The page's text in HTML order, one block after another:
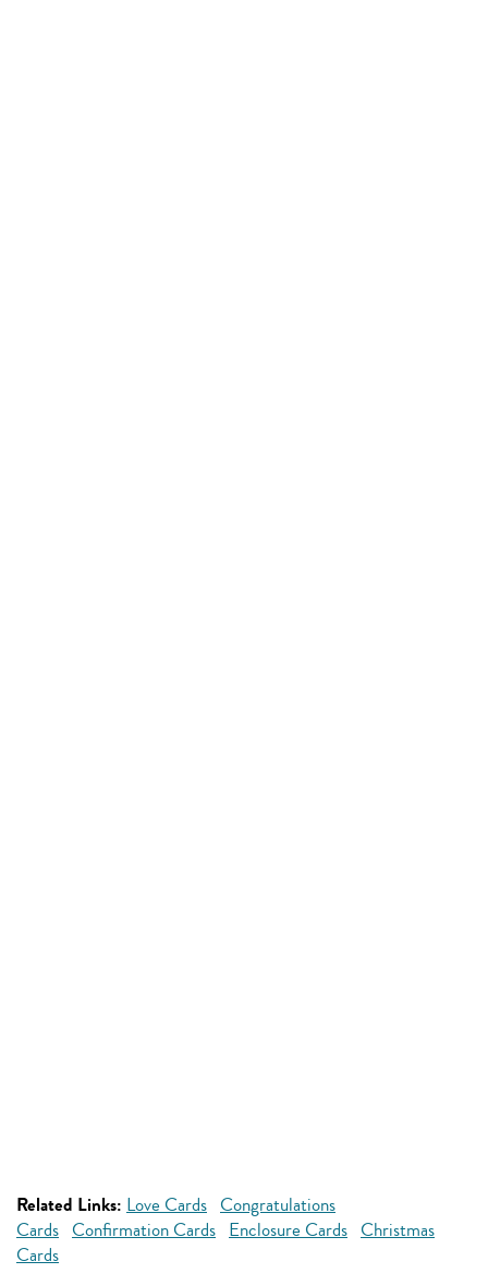
Related Links: Love Cards Congratulations
Cards Confirmation Cards Enclosure Cards Christmas
Cards